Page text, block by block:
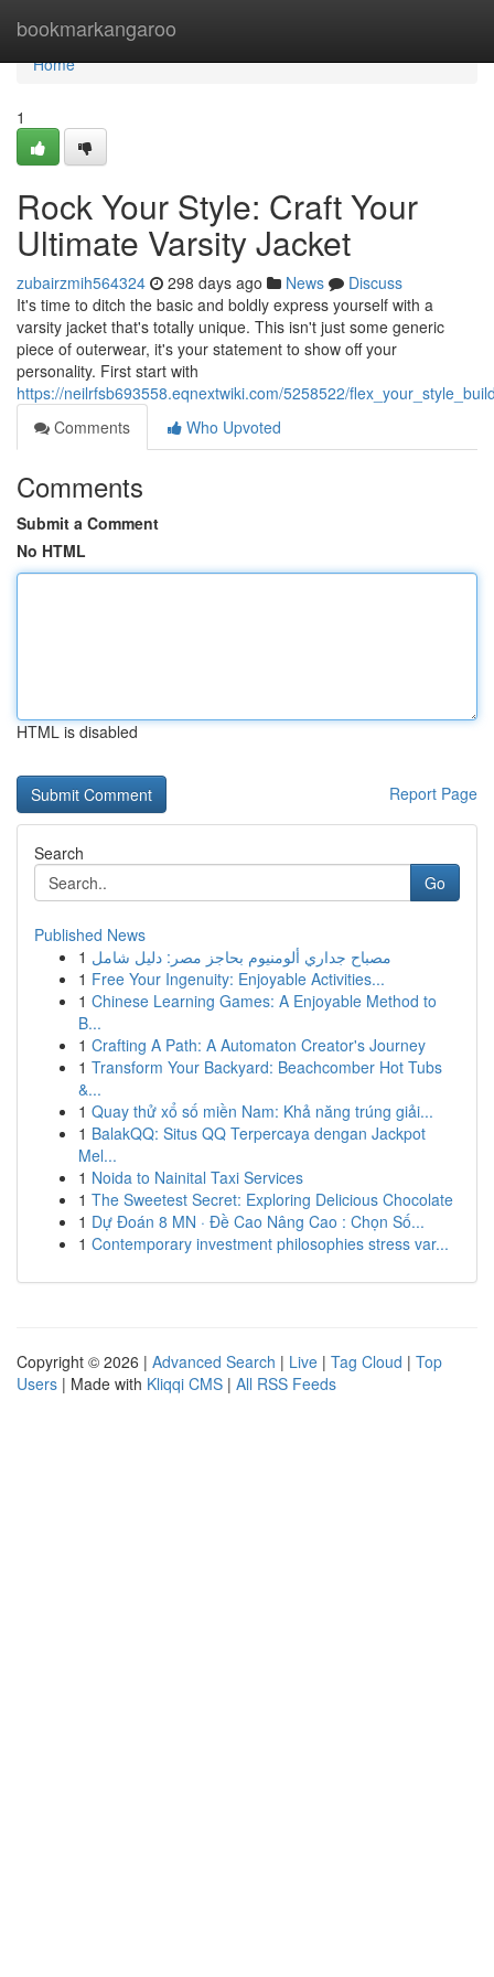
bookmarkangaroo
Home
Home
1
Rock Your Style: Craft Your
Ultimate Varsity Jacket
zubairzmih564324 298 days ago News
Discuss
It's time to ditch the basic and boldly express yourself with a
varsity jacket that's totally unique. This isn't just some generic
piece of outerwear, it's your statement to show off your
personality. First start with
https://neilrfsb693558.eqnextwiki.com/5258522/
Comments
Who Upvoted
Comments
Submit a Comment
No HTML
HTML is disabled
Report Page
Search
Go
Published News
1 مصباح جداري ألومنيوم بحاجز مصر: دليل شامل
1 Free Your Ingenuity: Enjoyable Activities...
1 Chinese Learning Games: A Enjoyable Method to
B...
1 Crafting A Path: A Automaton Creator's Journey
1 Transform Your Backyard: Beachcomber Hot Tubs
&...
1 Quay thử xổ số miền Nam: Khả năng trúng giải...
1 BalakQQ: Situs QQ Terpercaya dengan Jackpot
Mel...
1 Noida to Nainital Taxi Services
1 The Sweetest Secret: Exploring Delicious Chocolate
1 Dự Đoán 8 MN · Đề Cao Nâng Cao : Chọn Số...
1 Contemporary investment philosophies stress var...
Copyright © 2026 | Advanced Search | Live | Tag Cloud | Top
Users | Made with Kliqqi CMS | All RSS Feeds